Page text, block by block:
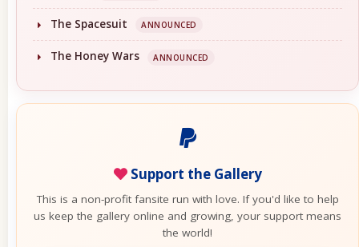
The Spacesuit ANNOUNCED
The Honey Wars ANNOUNCED
Support the Gallery
This is a non-profit fansite run with love. If you'd like to help
us keep the gallery online and growing, your support means
the world!